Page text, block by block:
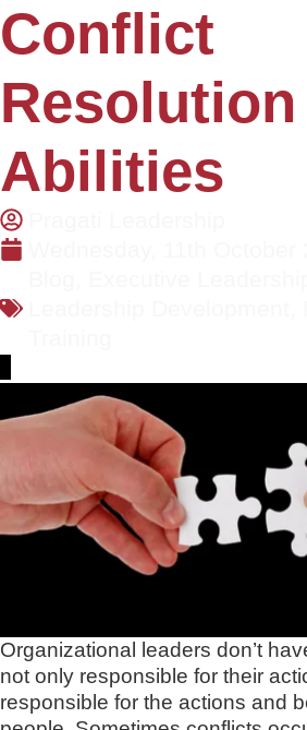
Conflict
Resolution
Abilities
Organizational leaders don’t
not only responsible for their
responsible for the actions and